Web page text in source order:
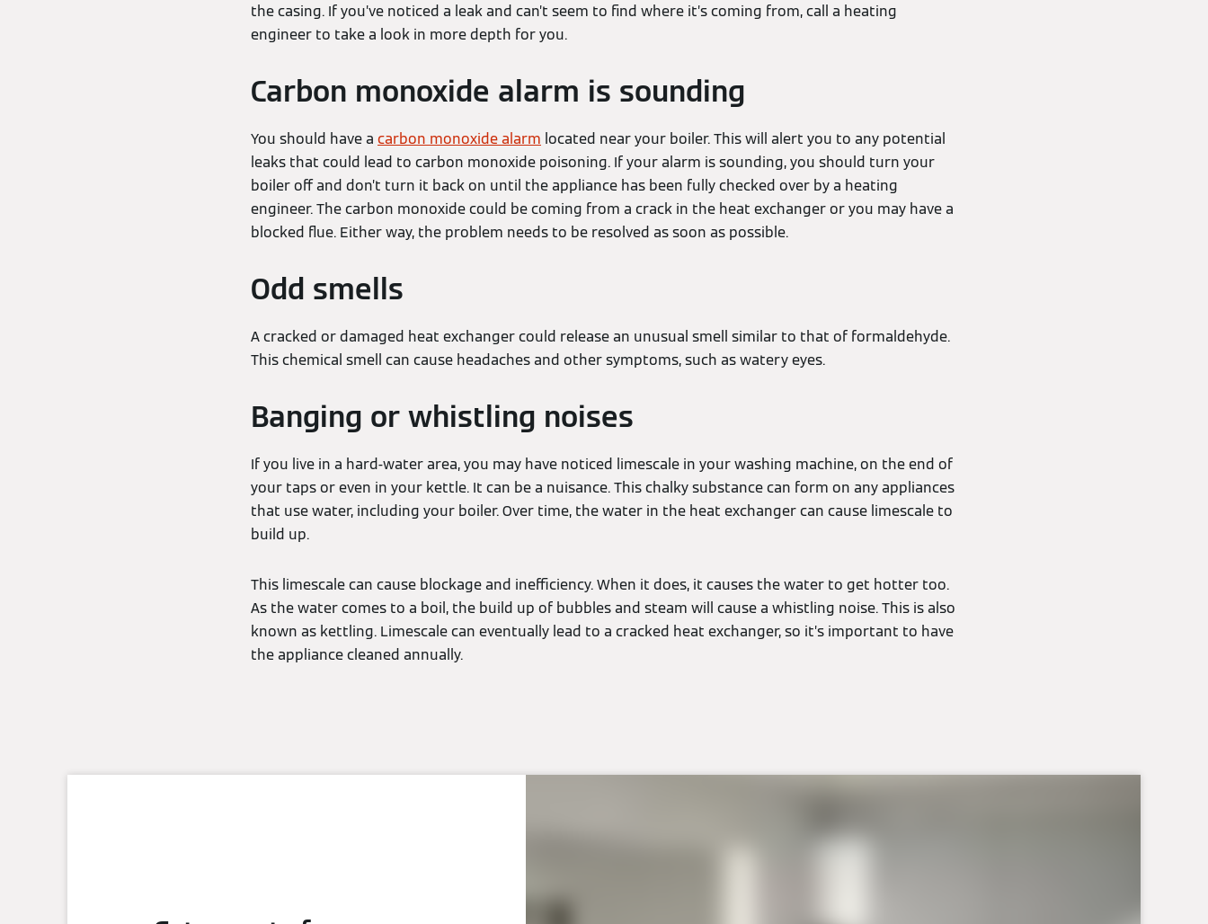
the casing. If you’ve noticed a leak and can’t seem to find where it’s coming from, call a heating
engineer to take a look in more depth for you.
Carbon monoxide alarm is sounding
You should have a carbon monoxide alarm located near your boiler. This will alert you to any potential
leaks that could lead to carbon monoxide poisoning. If your alarm is sounding, you should turn your
boiler off and don’t turn it back on until the appliance has been fully checked over by a heating
engineer. The carbon monoxide could be coming from a crack in the heat exchanger or you may have a
blocked flue. Either way, the problem needs to be resolved as soon as possible.
Odd smells
A cracked or damaged heat exchanger could release an unusual smell similar to that of formaldehyde.
This chemical smell can cause headaches and other symptoms, such as watery eyes.
Banging or whistling noises
If you live in a hard-water area, you may have noticed limescale in your washing machine, on the end of
your taps or even in your kettle. It can be a nuisance. This chalky substance can form on any appliances
that use water, including your boiler. Over time, the water in the heat exchanger can cause limescale to
build up.
This limescale can cause blockage and inefficiency. When it does, it causes the water to get hotter too.
As the water comes to a boil, the build up of bubbles and steam will cause a whistling noise. This is also
known as kettling. Limescale can eventually lead to a cracked heat exchanger, so it’s important to have
the appliance cleaned annually.